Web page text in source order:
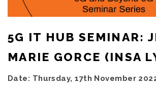
5G IT HUB SEMINAR:
MARIE GORCE (INSA
Date: Thursday, 17th November